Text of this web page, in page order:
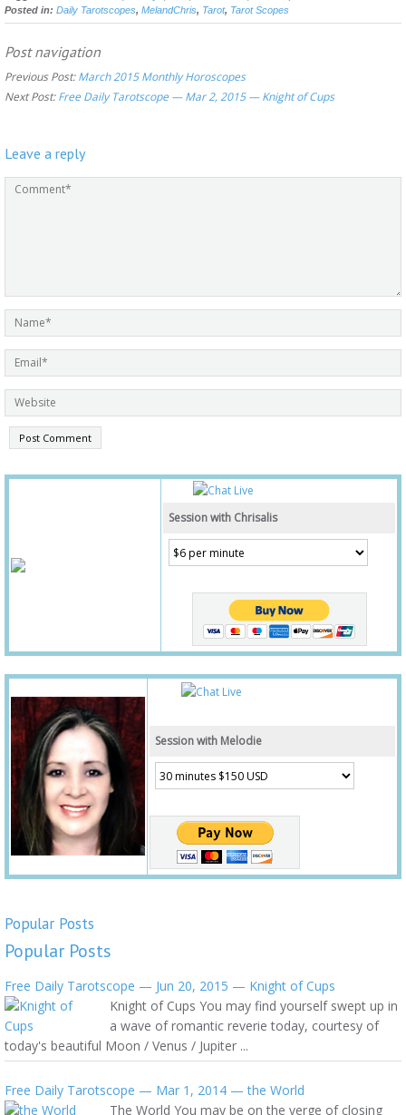
Posted in: Daily Tarotscopes, MelandChris, Tarot, Tarot Scopes
Post navigation
Previous Post:March 2015 Monthly Horoscopes
Next Post:Free Daily Tarotscope — Mar 2, 2015 — Knight of Cups
Leave a reply
Session with Chrisalis
Session with Melodie
Popular Posts
Popular Posts
Free Daily Tarotscope — Jun 20, 2015 — Knight of Cups
Knight of Cups You may find yourself swept up in
a wave of romantic reverie today, courtesy of
today's beautiful Moon / Venus / Jupiter ...
Free Daily Tarotscope — Mar 1, 2014 — the World
The World You may be on the verge of closing